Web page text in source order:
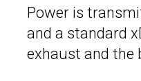
Power is
and a standard
exhaust and the